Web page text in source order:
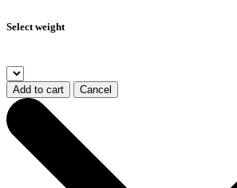
Select weight
Add to cart Cancel